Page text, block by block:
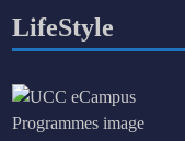
LifeStyle